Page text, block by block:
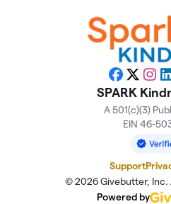
Facebook
X
SPARK
A 501(c)(3)
EIN 46-
Support
© 2026 Givebutter, Inc.
Powered by